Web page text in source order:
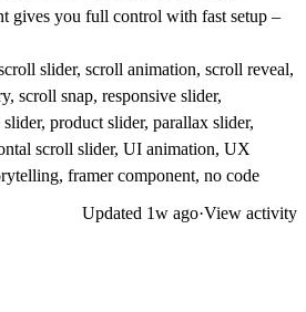
gives you full control with fast setup –
slider, scroll animation, scroll reveal,
scroll snap, responsive slider,
product slider, parallax slider,
scroll slider, UI animation, UX
framer component, no code
Updated 1w ago·View activity